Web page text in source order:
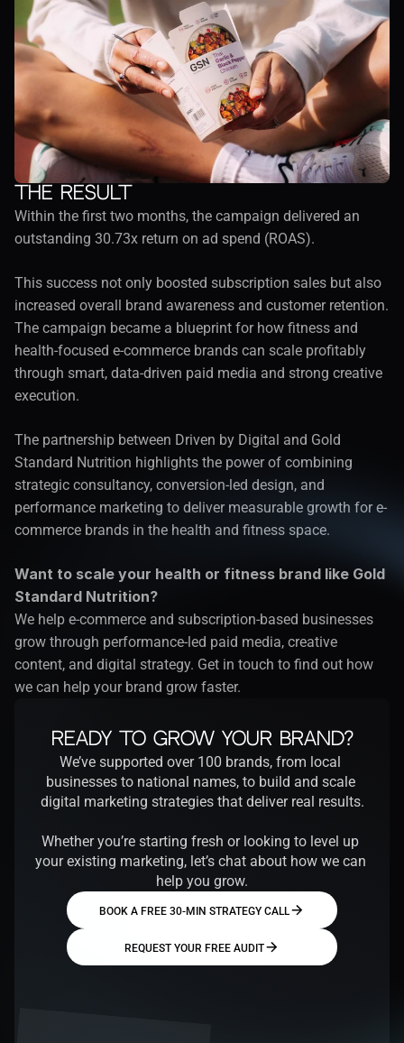
The result
Within the first two months, the campaign delivered an
outstanding 30.73x return on ad spend (ROAS).
This success not only boosted subscription sales but also
increased overall brand awareness and customer retention.
The campaign became a blueprint for how fitness and
health-focused e-commerce brands can scale profitably
through smart, data-driven paid media and strong creative
execution.
The partnership between Driven by Digital and Gold
Standard Nutrition highlights the power of combining
strategic consultancy, conversion-led design, and
performance marketing to deliver measurable growth for e-
commerce brands in the health and fitness space.
Want to scale your health or fitness brand like Gold
Standard Nutrition?
We help e-commerce and subscription-based businesses
grow through performance-led paid media, creative
content, and digital strategy. Get in touch to find out how
we can help your brand grow faster.
Ready to Grow Your Brand?
We’ve supported over 100 brands, from local
businesses to national names, to build and scale
digital marketing strategies that deliver real results.
Whether you’re starting fresh or looking to level up
your existing marketing, let’s chat about how we can
help you grow.
BOOK A FREE 30-MIN STRATEGY CALL
REQUEST YOUR FREE AUDIT